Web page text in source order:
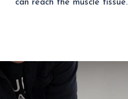
can reach the muscle tissue.